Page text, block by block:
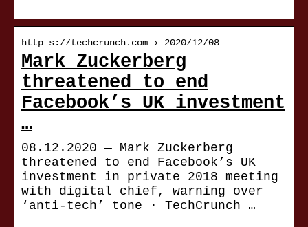
http s://techcrunch.com › 2020/12/08
Mark Zuckerberg
threatened to end
Facebook’s UK investment
…
08.12.2020 — Mark Zuckerberg
threatened to end Facebook’s UK
investment in private 2018 meeting
with digital chief, warning over
‘anti-tech’ tone · TechCrunch …